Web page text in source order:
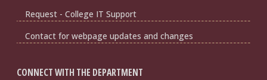
Request - College IT Support
Contact for webpage updates and changes
CONNECT WITH THE DEPARTMENT